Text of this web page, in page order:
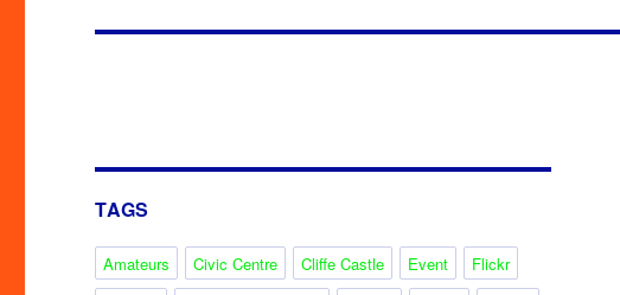
TAGS
Amateurs Civic Centre Cliffe Castle Event
Flickr